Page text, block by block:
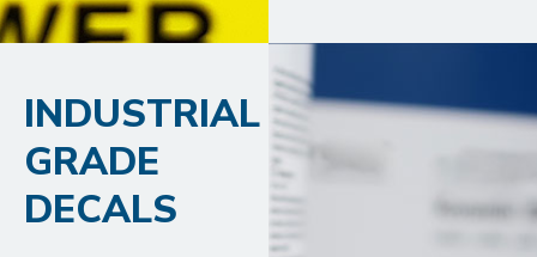
INDUSTRIAL
GRADE
DECALS